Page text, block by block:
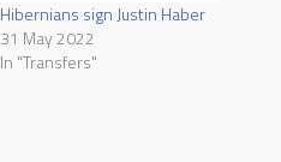
Hibernians sign Justin Haber
31 May 2022
In "Transfers"